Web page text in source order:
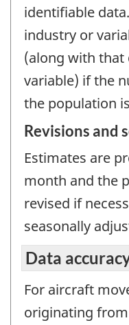
identifiable
industry or
(along with that
variable) if the
the population
Revisions and
Estimates are
month and the
revised if
seasonally
Data
For aircraft
originating